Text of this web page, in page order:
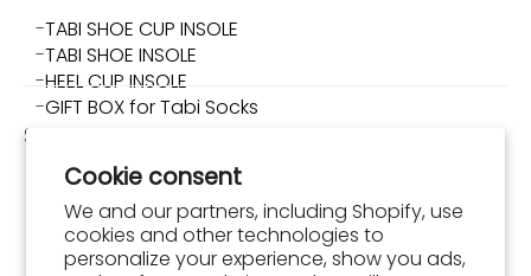
Cookie consent
We and our partners, including Shopify, use
cookies and other technologies to
personalize your experience, show you ads,
TABI SHOE CUP INSOLE
TABI SHOE INSOLE
HEEL CUP INSOLE
GIFT BOX for Tabi Socks
Shop TABI-JI
About Shop TABI-JI
Store Info
What is Tabi Shoes?
How to Wear and Maintain Tabi Shoes